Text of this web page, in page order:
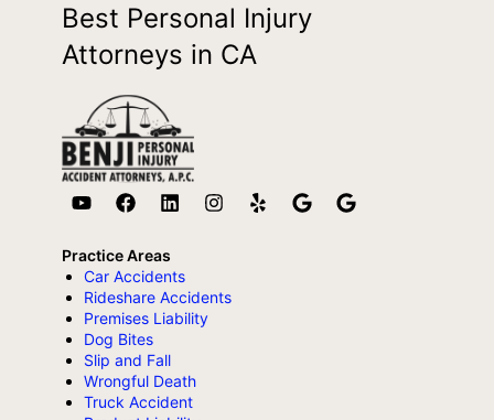
Best Personal Injury
Attorneys in CA
Practice Areas
Car Accidents
Rideshare Accidents
Premises Liability
Dog Bites
Slip and Fall
Wrongful Death
Truck Accident